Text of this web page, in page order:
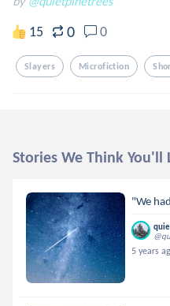
15 0 0
Slayers Microfiction
Stories We Think You'll
"We
5 years